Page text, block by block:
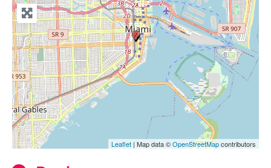
Leaflet | Map data ©OpenStreetMapcontributors